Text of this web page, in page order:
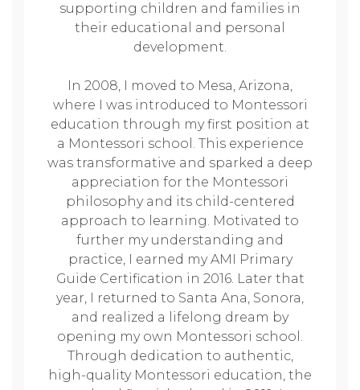
supporting children and families in
their educational and personal
development.
In 2008, I moved to Mesa, Arizona,
where I was introduced to Montessori
education through my first position at
a Montessori school. This experience
was transformative and sparked a deep
appreciation for the Montessori
philosophy and its child-centered
approach to learning. Motivated to
further my understanding and
practice, I earned my AMI Primary
Guide Certification in 2016. Later that
year, I returned to Santa Ana, Sonora,
and realized a lifelong dream by
opening my own Montessori school.
Through dedication to authentic,
high-quality Montessori education, the